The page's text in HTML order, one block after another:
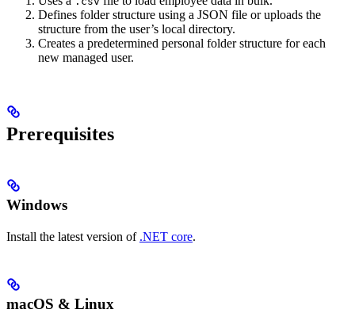
Defines folder structure using a JSON file or uploads the
structure from the user’s local directory.
Creates a predetermined personal folder structure for each
new managed user.
Prerequisites
Windows
Install the latest version of .NET core.
macOS & Linux